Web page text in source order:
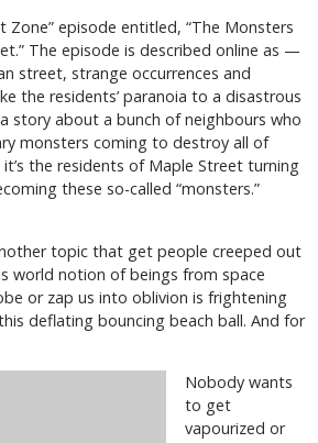
Zone” episode entitled, “The Monsters
The episode is described online as —
street, strange occurrences and
the residents’ paranoia to a disastrous
story about a bunch of neighbours who
monsters coming to destroy all of
the residents of Maple Street turning
these so-called “monsters.”
topic that get people creeped out
world notion of beings from space
or zap us into oblivion is frightening
deflating bouncing beach ball. And for
Nobody wants
to get
vapourized or